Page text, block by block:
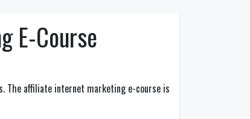
E-Course
The affiliate internet marketing e-course is